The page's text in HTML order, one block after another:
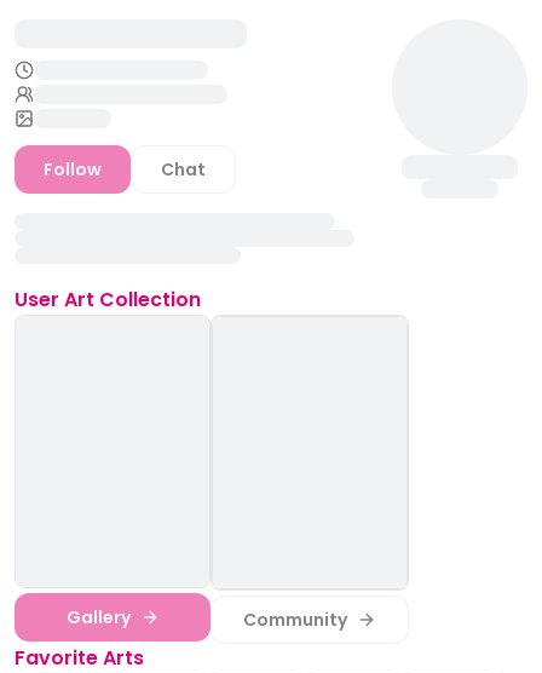
Follow Chat
User Art Collection
Gallery Community
Favorite Arts